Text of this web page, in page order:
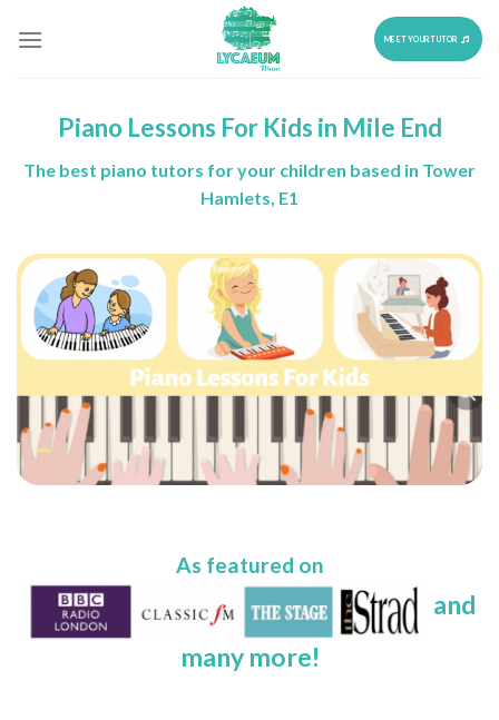
MEET YOUR TUTOR
Piano Lessons For Kids in Mile End
The best piano tutors for your children based in Tower
Hamlets, E1
As featured on
and
many more!